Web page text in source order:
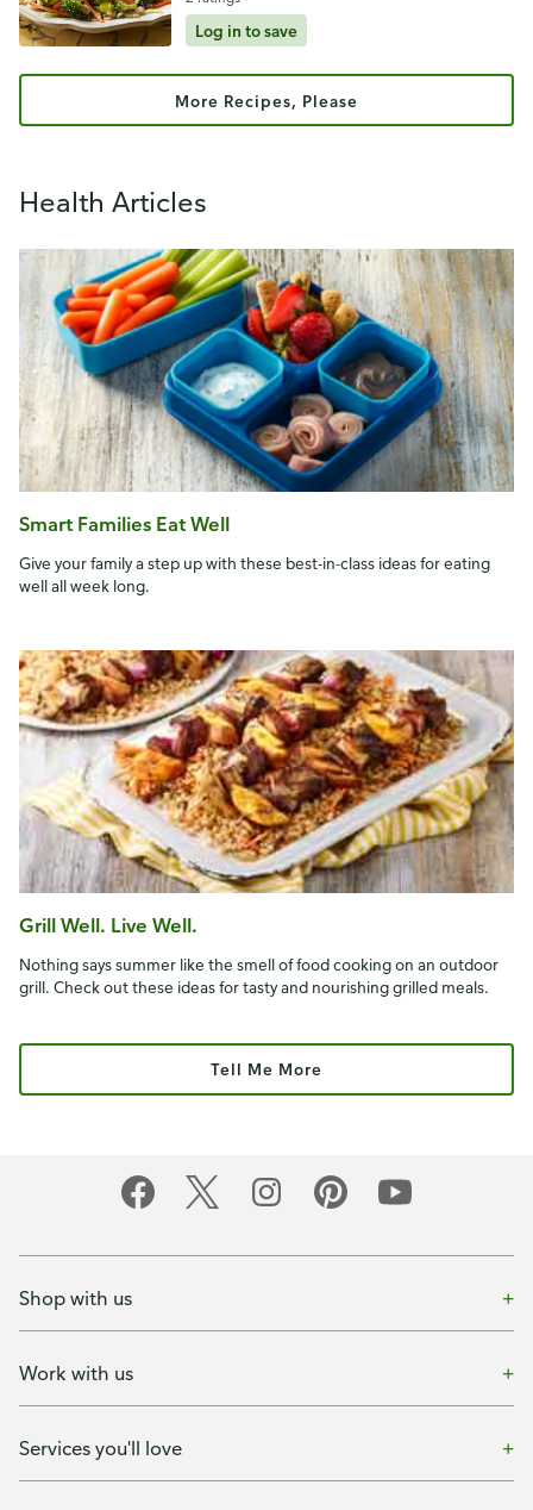
Log in to save
More Recipes, Please
Health Articles
Smart Families Eat Well
Give your family a step up with these best-in-class ideas for eating
well all week long.
Grill Well. Live Well.
Nothing says summer like the smell of food cooking on an outdoor
grill. Check out these ideas for tasty and nourishing grilled meals.
Tell Me More
Shop with us
Work with us
Services you'll love